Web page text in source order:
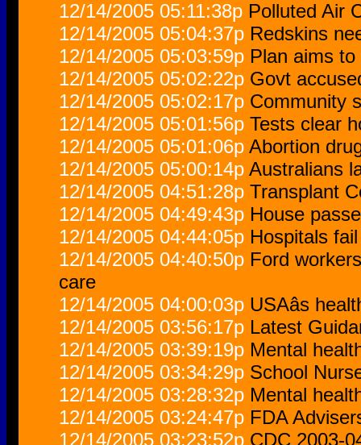
12/14/2005 05:11:38p Polluted Air
12/14/2005 05:04:37p Redskins
12/14/2005 05:03:59p Plan aims
12/14/2005 05:02:22p Govt
12/14/2005 05:02:17p Community
12/14/2005 05:01:56p Tests clear
12/14/2005 05:01:06p Abortion
12/14/2005 05:00:14p Australians
12/14/2005 04:51:28p Transplant
12/14/2005 04:49:43p House
12/14/2005 04:44:05p Hospitals
12/14/2005 04:40:50p Ford
care
12/14/2005 04:00:03p USAâs
12/14/2005 03:56:17p Latest
12/14/2005 03:39:19p Mental
12/14/2005 03:34:29p School
12/14/2005 03:28:32p Mental
12/14/2005 03:24:47p FDA
12/14/2005 03:23:52p CDC 2003-